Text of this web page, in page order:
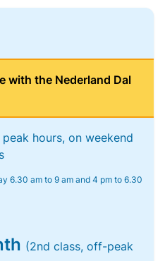
with the Nederland Dal
hours, on weekend
6.30 am to 9 am and 4 pm to 6.30
(2nd class, off-peak